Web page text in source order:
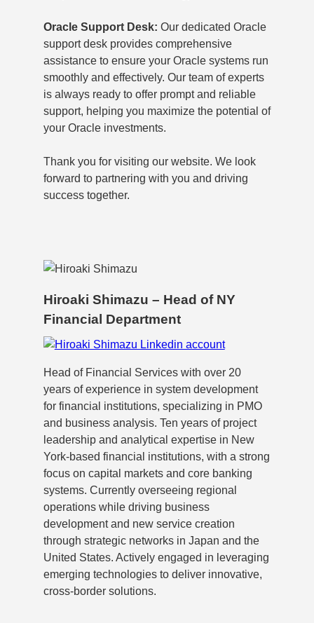
Oracle Support Desk: Our dedicated Oracle
support desk provides comprehensive
assistance to ensure your Oracle systems run
smoothly and effectively. Our team of experts
is always ready to offer prompt and reliable
support, helping you maximize the potential of
your Oracle investments.
Thank you for visiting our website. We look
forward to partnering with you and driving
success together.
Hiroaki Shimazu – Head of NY
Financial Department
Head of Financial Services with over 20
years of experience in system development
for financial institutions, specializing in PMO
and business analysis. Ten years of project
leadership and analytical expertise in New
York-based financial institutions, with a strong
focus on capital markets and core banking
systems. Currently overseeing regional
operations while driving business
development and new service creation
through strategic networks in Japan and the
United States. Actively engaged in leveraging
emerging technologies to deliver innovative,
cross-border solutions.